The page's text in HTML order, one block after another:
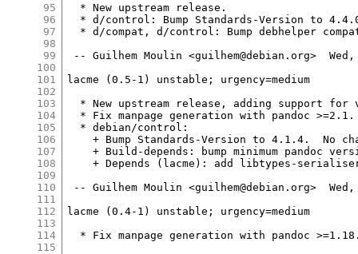
95
96
97
98
99
100
101
102
103
104
105
106
107
108
109
110
111
112
113
114
115
  * New upstream release.
* d/control: Bump Standards-Version to
* d/compat, d/control: Bump debhelper
-- Guilhem Moulin <guilhem@debian.org>
lacme (0.5-1) unstable; urgency=medium
* New upstream release, adding support for
* Fix manpage generation with pandoc
  * debian/control:
+ Bump Standards-Version to 4.1.4.  No
+ Build-depends: bump minimum pandoc
+ Depends (lacme): add libtypes-
-- Guilhem Moulin <guilhem@debian.org>
lacme (0.4-1) unstable; urgency=medium
* Fix manpage generation with pandoc